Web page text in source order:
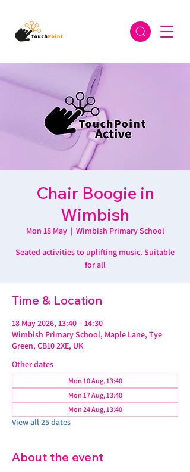
Chair Boogie in
Wimbish
Mon 18 May
  |
Wimbish Primary School
Seated activities to uplifting music. Suitable
for all
Time & Location
18 May 2026, 13:40 – 14:30
Wimbish Primary School, Maple Lane, Tye
Green, CB10 2XE, UK
Other dates
Mon 10 Aug, 13:40
Mon 17 Aug, 13:40
Mon 24 Aug, 13:40
View all 25 dates
About the event